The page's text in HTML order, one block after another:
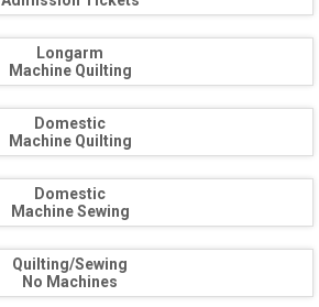
Longarm
Machine Quilting
Domestic
Machine Quilting
Domestic
Machine Sewing
Quilting/Sewing
No Machines